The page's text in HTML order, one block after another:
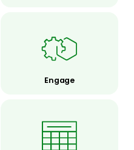
Engage